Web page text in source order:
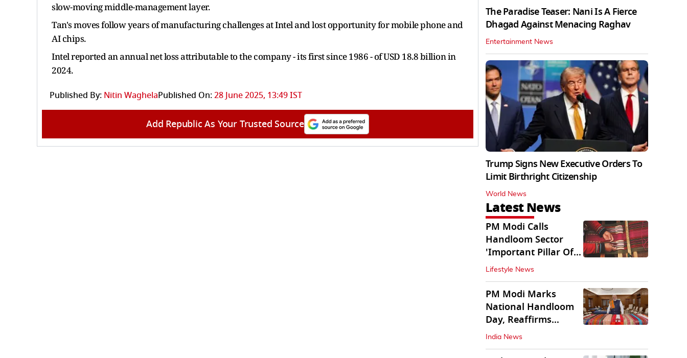
slow-moving middle-management layer.
Tan's moves follow years of manufacturing challenges at Intel and lost opportunity for mobile phone and
AI chips.
Intel reported an annual net loss attributable to the company - its first since 1986 - of USD 18.8 billion in
2024.
Published By: Nitin WaghelaPublished On:28 June 2025, 13:49 IST
Add Republic As Your Trusted Source
The Paradise Teaser: Nani Is A Fierce
Dhagad Against Menacing Raghav
Entertainment News
Trump Signs New Executive Orders To
Limit Birthright Citizenship
World News
Latest News
PM Modi Calls
Handloom Sector
'Important Pillar Of
Rural Empowerment'
Lifestyle News
PM Modi Marks
National Handloom
Day, Reaffirms
Support for Weavers
India News